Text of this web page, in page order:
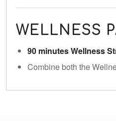
WELLNESS
90 minutes Wellness
Combine both the